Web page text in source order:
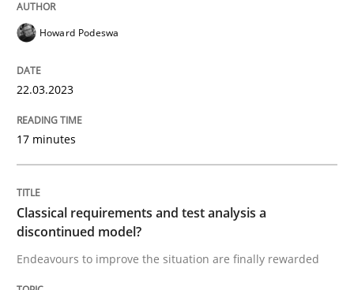
READ ARTICLE
Classical requirements and test
Endeavours to improve the situation are finally
Howard Podeswa
22.03.2023
17 minutes
Classical requirements and test analysis a
discontinued model?
Endeavours to improve the situation are finally rewarded